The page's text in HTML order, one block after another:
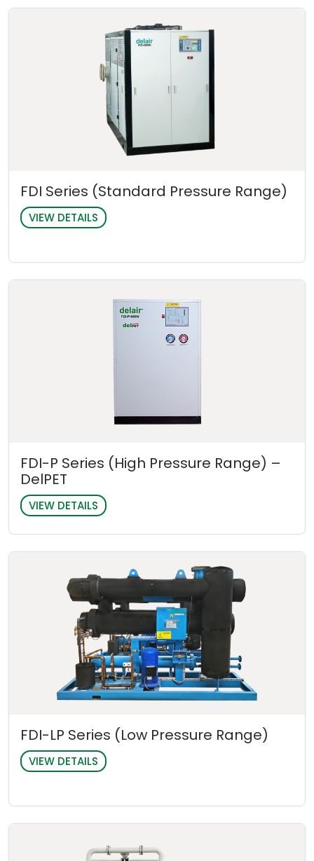
FDI Series (Standard Pressure Range)
VIEW DETAILS
FDI-P Series (High Pressure Range) –
DelPET
VIEW DETAILS
FDI-LP Series (Low Pressure Range)
VIEW DETAILS